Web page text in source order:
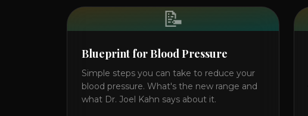
📝
Blueprint for Blood Pressure
Simple steps you can take to reduce your
blood pressure. What's the new range and
what Dr. Joel Kahn says about it.